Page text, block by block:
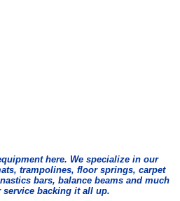
here. We specialize in our
trampolines, floor springs, carpet
bars, balance beams and much
backing it all up.